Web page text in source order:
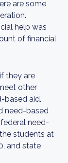
are some
help was
of financial
they are
other
based aid.
need-based
need-
students at
and state